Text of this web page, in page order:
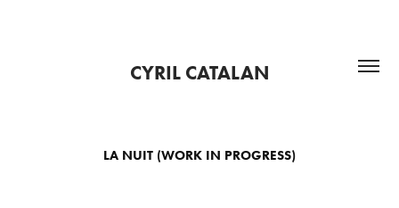
CYRIL CATALAN
LA NUIT (WORK IN PROGRESS)